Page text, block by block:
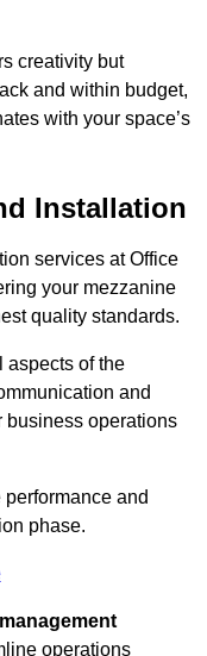
creativity but
and within budget,
with your space’s
Installation
services at Office
your mezzanine
quality standards.
aspects of the
and
business operations
and
phase.
operations